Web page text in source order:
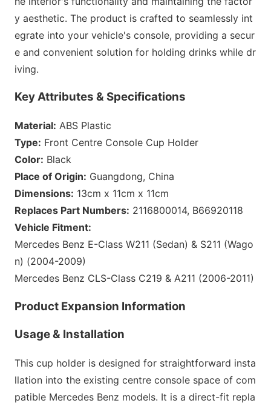
y aesthetic. The product is crafted to seamlessly int
egrate into your vehicle's console, providing a secur
e and convenient solution for holding drinks while dr
iving.
Key Attributes & Specifications
Material: ABS Plastic
Type: Front Centre Console Cup Holder
Color: Black
Place of Origin: Guangdong, China
Dimensions: 13cm x 11cm x 11cm
Replaces Part Numbers: 2116800014, B66920118
Vehicle Fitment:
Mercedes Benz E-Class W211 (Sedan) & S211 (Wago
n) (2004-2009)
Mercedes Benz CLS-Class C219 & A211 (2006-2011)
Product Expansion Information
Usage & Installation
This cup holder is designed for straightforward insta
llation into the existing centre console space of com
patible Mercedes Benz models. It is a direct-fit repla